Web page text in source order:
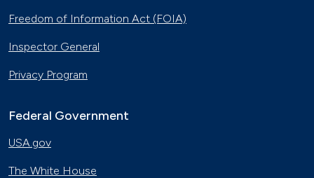
Freedom of Information Act (FOIA)
Inspector General
Privacy Program
Federal Government
USA.gov
The White House